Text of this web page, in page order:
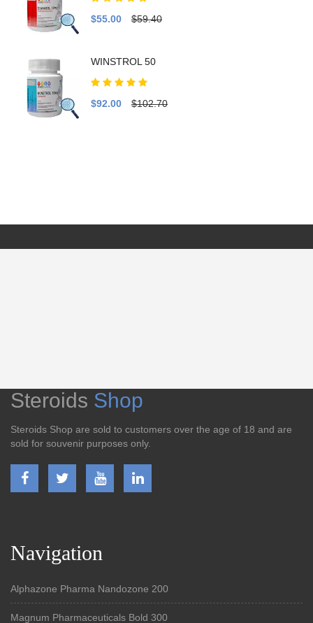
$55.00 $59.40
WINSTROL 50
$92.00 $102.70
Steroids Shop
Steroids Shop are sold to customers over the age of 18 and are
sold for souvenir purposes only.
Navigation
Alphazone Pharma Nandozone 200
Magnum Pharmaceuticals Bold 300